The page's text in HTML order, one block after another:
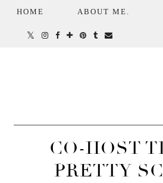
HOME ABOUT ME.
CO-HOST
PRETTY